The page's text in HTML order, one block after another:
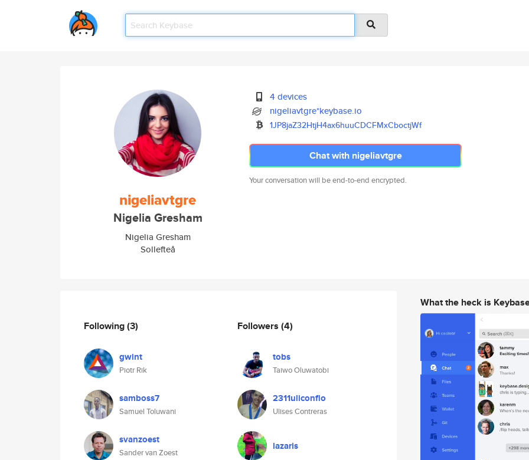
nigeliavtgre
Nigelia Gresham
Nigelia Gresham
Sollefteå
4 devices
nigeliavtgre*keybase.io
1JP8jaZ32HtjH4ax6huuCDCFMxCboctjWf
Chat with nigeliavtgre
Your conversation will be end-to-end encrypted.
Following(3)
gwint
Piotr Rik
samboss7
Samuel Toluwani
svanzoest
Sander van Zoest
Followers (4)
tobs
Taiwo Oluwatobi
2311uliconflo
Ulises Contreras
lazaris
What the heck is